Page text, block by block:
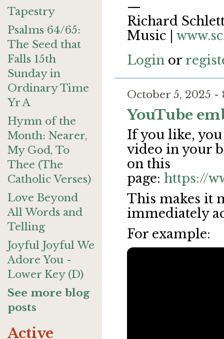
Tapestry
Psalms 64/65:
The Seed that
Falls 15th
Sunday in
Ordinary Time
Yr A
Hymn of the
Month: Nearer,
My God, To
Thee (The
Catholic Verses)
Love Beyond
All Words and
Telling
Joyful Joyful We
Adore You -
Lower Key (D)
See more blog
posts
Active
—
Richard
Music |
Login or
October 5, 2025
YouTube
If you like, you
video in your
on this
page: https://
This makes it
immediately
For example: